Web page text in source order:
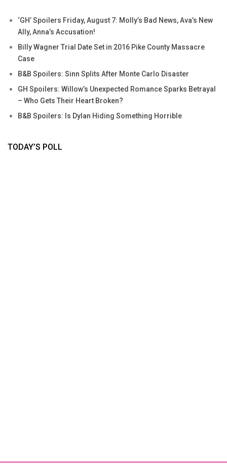
‘GH’ Spoilers Friday, August 7: Molly’s Bad News, Ava’s New
Ally, Anna’s Accusation!
Billy Wagner Trial Date Set in 2016 Pike County Massacre
Case
B&B Spoilers: Sinn Splits After Monte Carlo Disaster
GH Spoilers: Willow’s Unexpected Romance Sparks Betrayal
– Who Gets Their Heart Broken?
B&B Spoilers: Is Dylan Hiding Something Horrible
TODAY’S POLL